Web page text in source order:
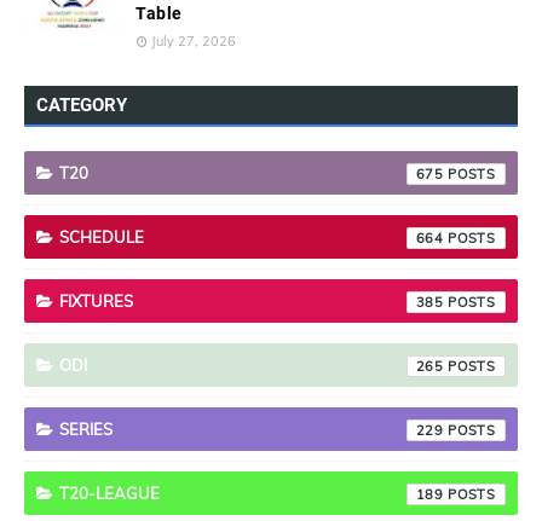
Table
July 27, 2026
CATEGORY
T20 675
SCHEDULE 664
FIXTURES 385
ODI 265
SERIES 229
T20-LEAGUE 189